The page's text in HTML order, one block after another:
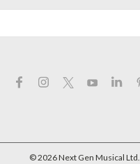
©2026Next Gen Musical Ltd.